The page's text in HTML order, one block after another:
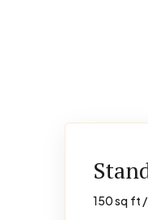
150 sq ft /